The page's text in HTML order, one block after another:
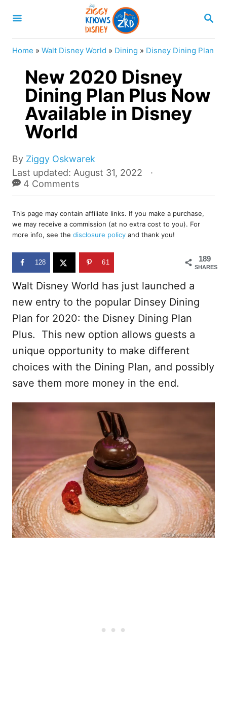
S
A
R
C
Home » Walt Disney World » Dining » Disney Dining Plan
New 2020 Disney
Dining Plan Plus Now
Available in Disney
World
By A
u
t
r
Ziggy Oskwarek
P
o
s
e
d
o
n
Last updated: August 31, 2022
4 Comments
This page may contain affiliate links. If you make a purchase,
we may receive a commission (at no extra cost to you). For
more info, see the disclosure policy and thank you!
189
SHARES
128 61
Walt Disney World has just launched a
new entry to the popular Dinsey Dining
Plan for 2020: the Disney Dining Plan
Plus. This new option allows guests a
unique opportunity to make different
choices with the Dining Plan, and possibly
save them more money in the end.